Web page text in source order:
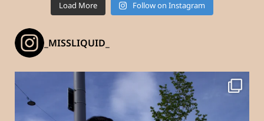
Load More Follow on Instagram
_MISSLIQUID_